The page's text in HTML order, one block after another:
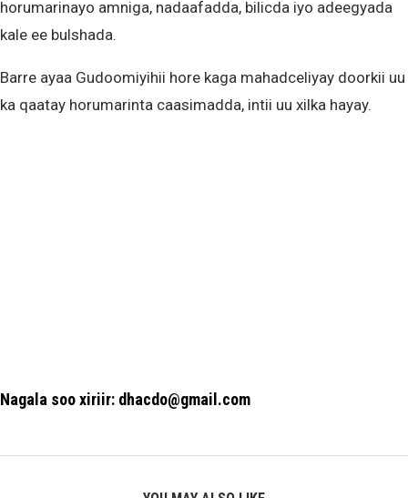
horumarinayo amniga, nadaafadda, bilicda iyo adeegyada
kale ee bulshada.
Barre ayaa Gudoomiyihii hore kaga mahadceliyay doorkii uu
ka qaatay horumarinta caasimadda, intii uu xilka hayay.
Nagala soo xiriir: dhacdo@gmail.com